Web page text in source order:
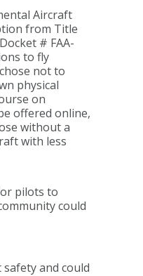
Aircraft
from Title
# FAA-
to fly
not to
physical
on
offered online,
without a
with less
pilots to
could
and could